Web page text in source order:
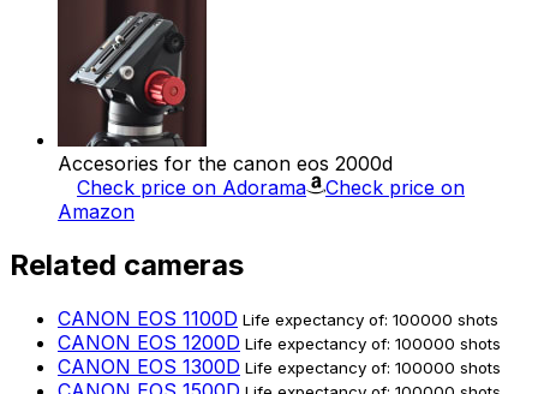
Accesories for the canon eos 2000d
Check price on Adorama
Check price on
Amazon
Related cameras
CANON EOS 1100D Life expectancy of: 100000 shots
CANON EOS 1200D Life expectancy of: 100000 shots
CANON EOS 1300D Life expectancy of: 100000 shots